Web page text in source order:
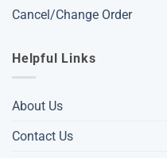
Cancel/Change Order
Helpful Links
About Us
Contact Us